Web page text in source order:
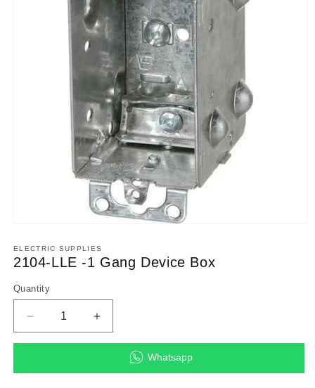
1
in
modal
ELECTRIC SUPPLIES
2104-LLE -1 Gang Device Box
Quantity
Decrease
quantity
Increase
quantity
Whatsapp